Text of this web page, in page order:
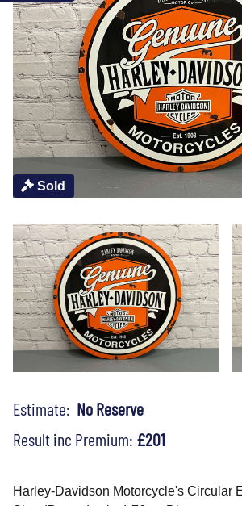
Sold
Estimate: No Reserve
Result inc Premium: £201
Harley-Davidson Motorcycle's Circular